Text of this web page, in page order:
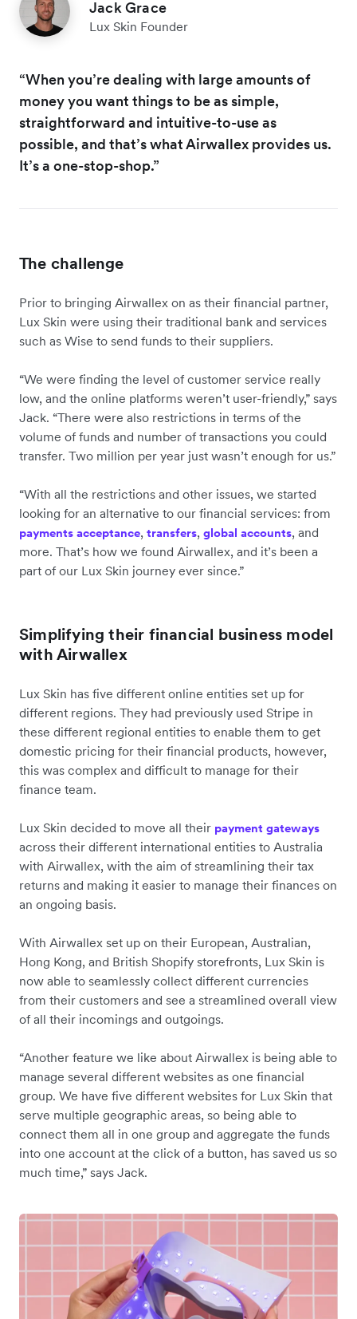
Jack Grace
Lux Skin Founder
“When you’re dealing with large amounts of
money you want things to be as simple,
straightforward and intuitive-to-use as
possible, and that’s what Airwallex provides us.
It’s a one-stop-shop.”
The challenge
Prior to bringing Airwallex on as their financial partner,
Lux Skin were using their traditional bank and services
such as Wise to send funds to their suppliers.
“We were finding the level of customer service really
low, and the online platforms weren’t user-friendly,” says
Jack. “There were also restrictions in terms of the
volume of funds and number of transactions you could
transfer. Two million per year just wasn’t enough for us.”
“With all the restrictions and other issues, we started
looking for an alternative to our financial services: from
payments acceptance, transfers, global accounts, and
more. That’s how we found Airwallex, and it’s been a
part of our Lux Skin journey ever since.”
Simplifying their financial business model
with Airwallex
Lux Skin has five different online entities set up for
different regions. They had previously used Stripe in
these different regional entities to enable them to get
domestic pricing for their financial products, however,
this was complex and difficult to manage for their
finance team.
Lux Skin decided to move all their payment gateways
across their different international entities to Australia
with Airwallex, with the aim of streamlining their tax
returns and making it easier to manage their finances on
an ongoing basis.
With Airwallex set up on their European, Australian,
Hong Kong, and British Shopify storefronts, Lux Skin is
now able to seamlessly collect different currencies
from their customers and see a streamlined overall view
of all their incomings and outgoings.
“Another feature we like about Airwallex is being able to
manage several different websites as one financial
group. We have five different websites for Lux Skin that
serve multiple geographic areas, so being able to
connect them all in one group and aggregate the funds
into one account at the click of a button, has saved us so
much time,” says Jack.